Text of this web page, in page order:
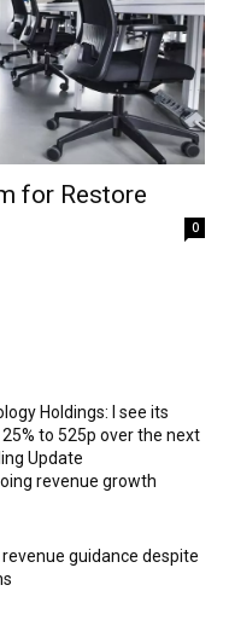
for Restore
0
Holdings: I see its
to 525p over the next
Update
revenue growth
guidance despite